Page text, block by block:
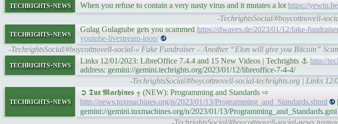
techrights-news When you refuse to contain a very nasty virus and it mutates a lot https://
-TechrightsSocial/#boycottnovell-
techrights-news Gulag Gulagtube gets you scammed https://dwaves.de/2023/01/12/fake-
youtube-livestream-loop/
-TechrightsSocial/#boycottnovell-social-» Fake Fundraiser – Another “Elon will give you Bitcoin”
techrights-news Links 12/01/2023: LibreOffice 7.4.4 and 15 New Videos | Techrights ⚓ http://
address: gemini://gemini.techrights.org/2023/01/12/libreoffice-7-4-4/
-TechrightsSocial/#boycottnovell-social-techrights.org | Links
techrights-news
➲ 𝕿𝖚𝖝 𝕸𝖆𝖈𝖍𝖎𝖓𝖊𝖘 ⨦ (NEW): Programming and Standards ⇨
http://news.tuxmachines.org/n/2023/01/13/Programming_and_Standards.shtml
gemini://gemini.tuxmachines.org/n/2023/01/13/
-TechrightsSocial/#boycottnovell-social-